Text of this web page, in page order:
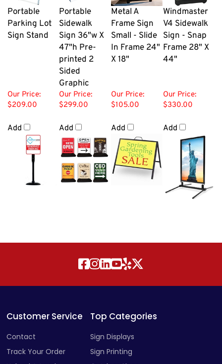
Portable
Parking Lot
Sign Stand
Portable
Sidewalk
Sign 36"w X
47"h Pre-
printed 2
Sided
Graphic
Metal A
Frame Sign
Small - Slide
In Frame 24"
X 18"
Windmaster
V4 Sidewalk
Sign - Snap
Frame 28" X
44"
Our Price:
$209.00
Add
Our Price:
$299.00
Add
Our Price:
$105.00
Add
Our Price:
$330.00
Add
Customer Service Top Categories